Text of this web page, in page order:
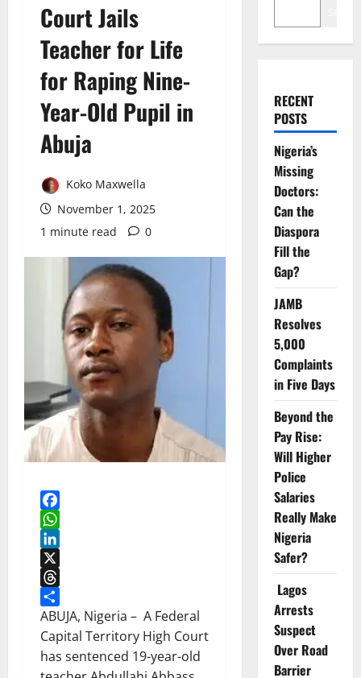
Court Jails
Teacher for Life
for Raping Nine-
Year-Old Pupil in
Abuja
Koko Maxwella
November 1, 2025
1 minute read
0
Facebook
WhatsApp
LinkedIn
X
Threads
Share
ABUJA, Nigeria – A Federal
Capital Territory High Court
has sentenced 19-year-old
RECENT
POSTS
Nigeria’s
Missing
Doctors:
Can the
Diaspora
Fill the
Gap?
JAMB
Resolves
5,000
Complaints
in Five Days
Beyond the
Pay Rise:
Will Higher
Police
Salaries
Really Make
Nigeria
Safer?
Lagos
Arrests
Suspect
Over Road
Barrier